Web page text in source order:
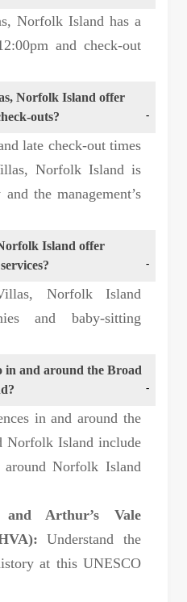
Norfolk Island has a
and check-out
Norfolk Island offer
outs?
late check-out times
Norfolk Island is
the management’s
Island offer
Norfolk Island
and baby-sitting
in and around the Broad
in and around the
Norfolk Island include
Norfolk Island
Arthur’s Vale
Understand the
at this UNESCO